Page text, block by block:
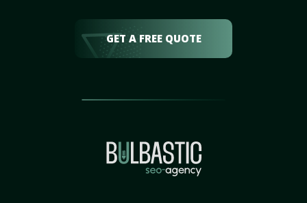
GET A FREE QUOTE